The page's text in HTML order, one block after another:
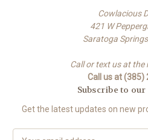
Cowlacious
421 W
Saratoga
Call or text us at the
Call us at (385)
Subscribe to
Get the latest updates on new